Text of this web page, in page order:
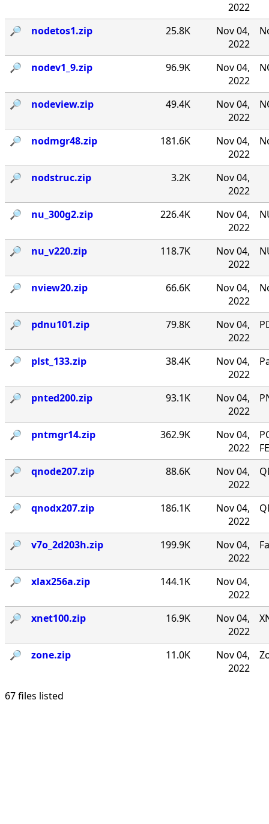
2022
🔎︎ nodetos1.zip 25.8K
Nov 04,
2022
🔎︎ nodev1_9.zip 96.9K
Nov 04,
2022
🔎︎ nodeview.zip 49.4K
Nov 04,
2022
🔎︎ nodmgr48.zip 181.6K
Nov 04,
2022
🔎︎ nodstruc.zip 3.2K
Nov 04,
2022
🔎︎
nu_300g2.zip 226.4K
Nov 04,
2022
🔎︎ nu_v220.zip 118.7K
Nov 04,
2022
🔎︎ nview20.zip 66.6K
Nov 04,
2022
🔎︎ pdnu101.zip 79.8K
Nov 04,
2022
🔎︎ plst_133.zip 38.4K
Nov 04,
2022
🔎︎ pnted200.zip 93.1K
Nov 04,
2022
🔎︎ pntmgr14.zip 362.9K
Nov 04,
2022
🔎︎
qnode207.zip 88.6K
Nov 04,
2022
🔎︎ qnodx207.zip 186.1K
Nov 04,
2022
🔎︎ v7o_2d203h.zip 199.9K
Nov 04,
2022
🔎︎ xlax256a.zip 144.1K
Nov 04,
2022
🔎︎
xnet100.zip 16.9K
Nov 04,
2022
🔎︎ zone.zip 11.0K
Nov 04,
2022
67 files listed